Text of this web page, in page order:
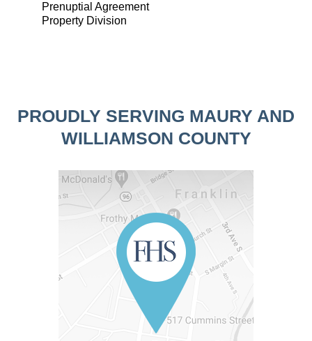
Prenuptial Agreement
Property Division
PROUDLY SERVING MAURY AND
WILLIAMSON COUNTY